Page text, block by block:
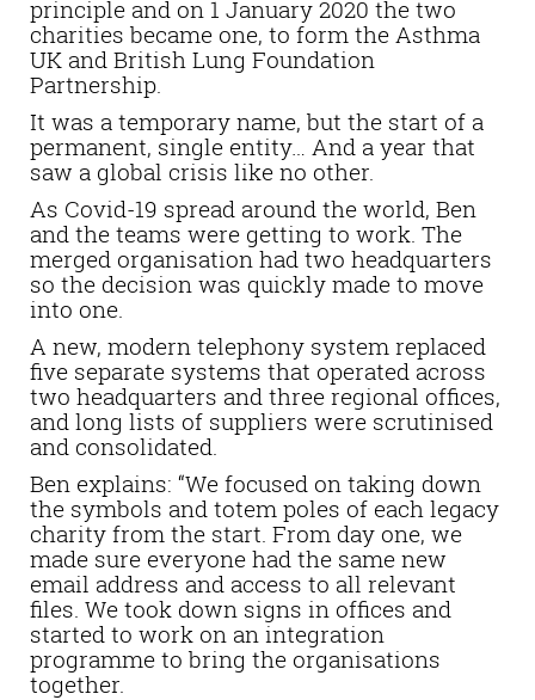
principle and on 1 January 2020 the two
charities became one, to form the Asthma
UK and British Lung Foundation
Partnership.
It was a temporary name, but the start of a
permanent, single entity… And a year that
saw a global crisis like no other.
As Covid-19 spread around the world, Ben
and the teams were getting to work. The
merged organisation had two headquarters
so the decision was quickly made to move
into one.
A new, modern telephony system replaced
five separate systems that operated across
two headquarters and three regional offices,
and long lists of suppliers were scrutinised
and consolidated.
Ben explains: “We focused on taking down
the symbols and totem poles of each legacy
charity from the start. From day one, we
made sure everyone had the same new
email address and access to all relevant
files. We took down signs in offices and
started to work on an integration
programme to bring the organisations
together.